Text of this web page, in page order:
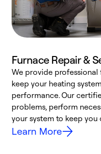
Furnace Repair &
We provide
keep your heating
performance. Our
problems, perform
your system to keep
Learn More